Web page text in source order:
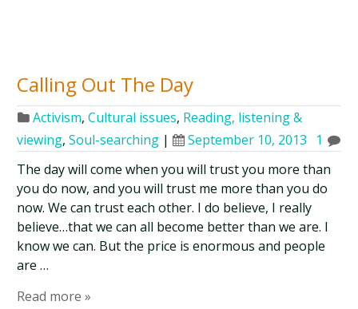
Calling Out The Day
Activism,Cultural issues, Reading, listening &
viewing,Soul-searching | September 10, 2013
1
The day will come when you will trust you more than
you do now, and you will trust me more than you do
now. We can trust each other. I do believe, I really
believe…that we can all become better than we are. I
know we can. But the price is enormous and people
are …
Read more »